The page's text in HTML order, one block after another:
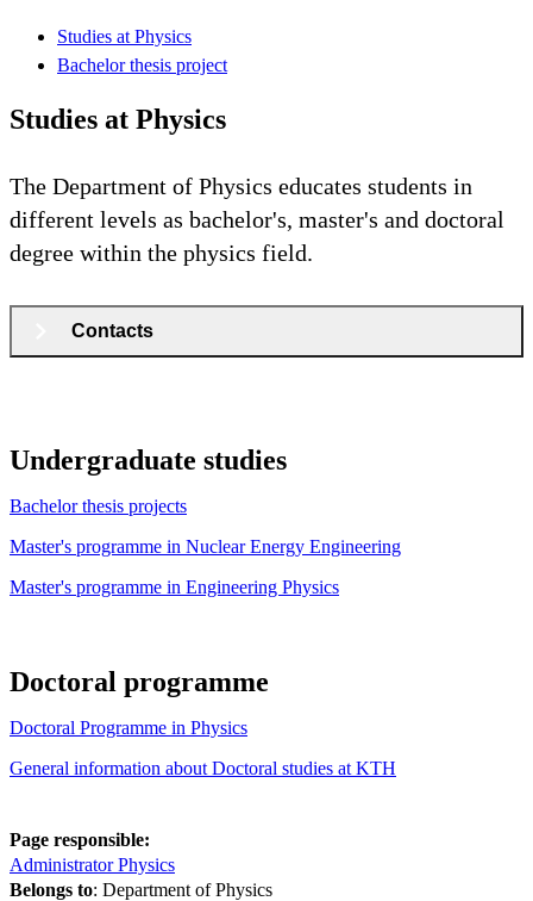
Studies at Physics
Bachelor thesis project
Studies at Physics
The Department of Physics educates students in
different levels as bachelor's, master's and doctoral
degree within the physics field.
Contacts
Undergraduate studies
Bachelor thesis projects
Master's programme in Nuclear Energy Engineering
Master's programme in Engineering Physics
Doctoral programme
Doctoral Programme in Physics
General information about Doctoral studies at KTH
Page responsible:
Administrator Physics
Belongs to: Department of Physics